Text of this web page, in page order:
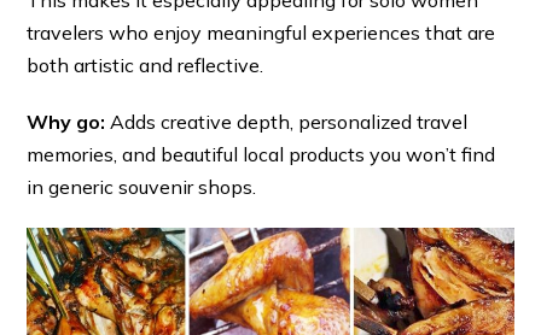
travelers who enjoy meaningful experiences that are
both artistic and reflective.
Why go: Adds creative depth, personalized travel
memories, and beautiful local products you won’t find
in generic souvenir shops.